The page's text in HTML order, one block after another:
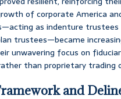
of corporate America
as indenture
trustees—became
unwavering focus on
than proprietary trading
and